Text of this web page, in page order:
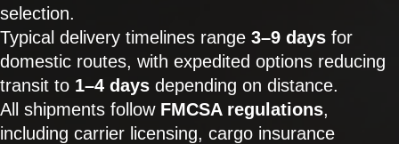
selection.
Typical delivery timelines range 3–9 days for
domestic routes, with expedited options reducing
transit to 1–4 days depending on distance.
All shipments follow FMCSA regulations,
including carrier licensing, cargo insurance